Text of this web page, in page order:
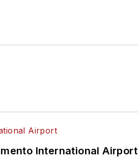
International Airport